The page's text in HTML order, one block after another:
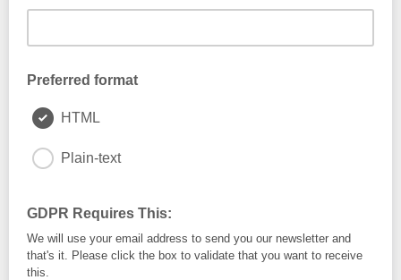
Preferred format
HTML
Plain-text
GDPR Requires This:
We will use your email address to send you our newsletter and
that's it. Please click the box to validate that you want to receive
this.